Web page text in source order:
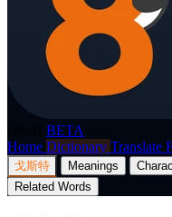
BETA
Home Dictionary Translate
戈斯特 Meanings
Related Words